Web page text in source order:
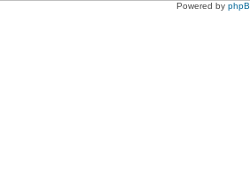
Powered by